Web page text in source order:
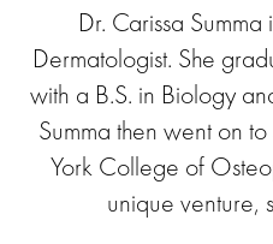
Dr. Carissa
Dermatologist. She
with a B.S. in Biology
Summa then went on
York College of
unique venture,